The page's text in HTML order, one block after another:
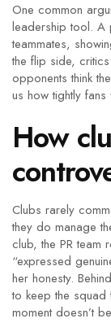
One common
leadership tool. A
teammates,
the flip side,
opponents think
us how tightly
How
Clubs rarely
they do manage
club, the PR team
“expressed
her honesty.
to keep the squad
moment doesn’t